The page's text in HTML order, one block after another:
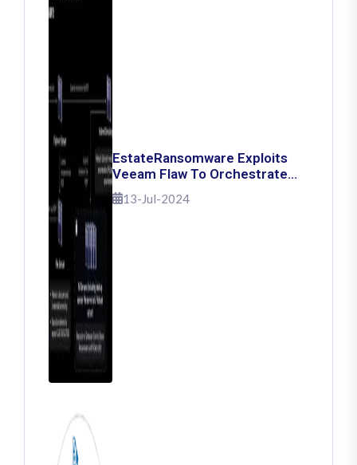
EstateRansomware Exploits
Veeam Flaw To Orchestrate
Ransomware Attacks
13-Jul-2024